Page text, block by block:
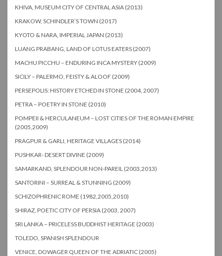
KHIVA, MUSEUM CITY OF CENTRAL ASIA (2013)
KRAKOW, SCHINDLER’S TOWN (2017)
KYOTO & NARA, IMPERIAL JAPAN (2013)
LUANG PRABANG, LAND OF LOTUS EATERS (2007)
MACHU PICCHU – ENDURING INCA MYSTERY (2009)
SICILY – PALERMO, FEISTY & ALOOF (2009)
PERSEPOLIS: HISTORY ETCHED IN STONE (2004, 2007)
PETRA – POETRY IN STONE (2010)
POMPEII & HERCULANEUM – LOST CITIES OF THE ROMAN EMPIRE
(2005,2009)
PRAGPUR & GARLI, HERITAGE VILLAGES (2014)
PUSHKAR- DESERT DIVINE (2009)
SAMARKAND, SPLENDOUR NON-PAREIL (2003,2013)
SANTORINI – SURREAL & STUNNING (2009)
SCHIZOPHRENIC ROME (1982,2005,2010)
SHIRAZ, POETIC CITY OF PERSIA (2003, 2007)
SRI LANKA – PRICELESS BUDDHIST HERITAGE (2003)
TOLEDO, SPANISH SPLENDOUR
VENICE, DOWAGER QUEEN OF THE ADRIATIC (2005)